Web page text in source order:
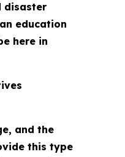
disaster
education
here in
and the
this type